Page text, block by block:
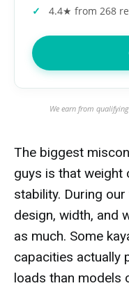
4.4★ from 268
We earn from
The biggest
guys is that weight
stability. During
design, width, and
as much. Some
capacities actually
loads than models